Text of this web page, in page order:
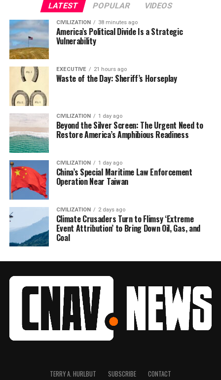
LATEST POPULAR VIDEOS
CIVILIZATION 38 minutes ago
America’s Political Divide Is a Strategic
Vulnerability
EXECUTIVE 21 hours ago
Waste of the Day: Sheriff’s Horseplay
CIVILIZATION 1 day ago
Beyond the Silver Screen: The Urgent Need to
Restore America’s Amphibious Readiness
CIVILIZATION 1 day ago
China’s Special Maritime Law Enforcement
Operation Near Taiwan
CIVILIZATION 2 days ago
Climate Crusaders Turn to Flimsy ‘Extreme
Event Attribution’ to Bring Down Oil, Gas, and
Coal
TERRY A. HURLBUT SUBSCRIBE CONTACT